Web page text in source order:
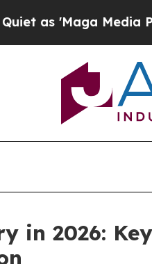
Media Pipeline'
in 2026: